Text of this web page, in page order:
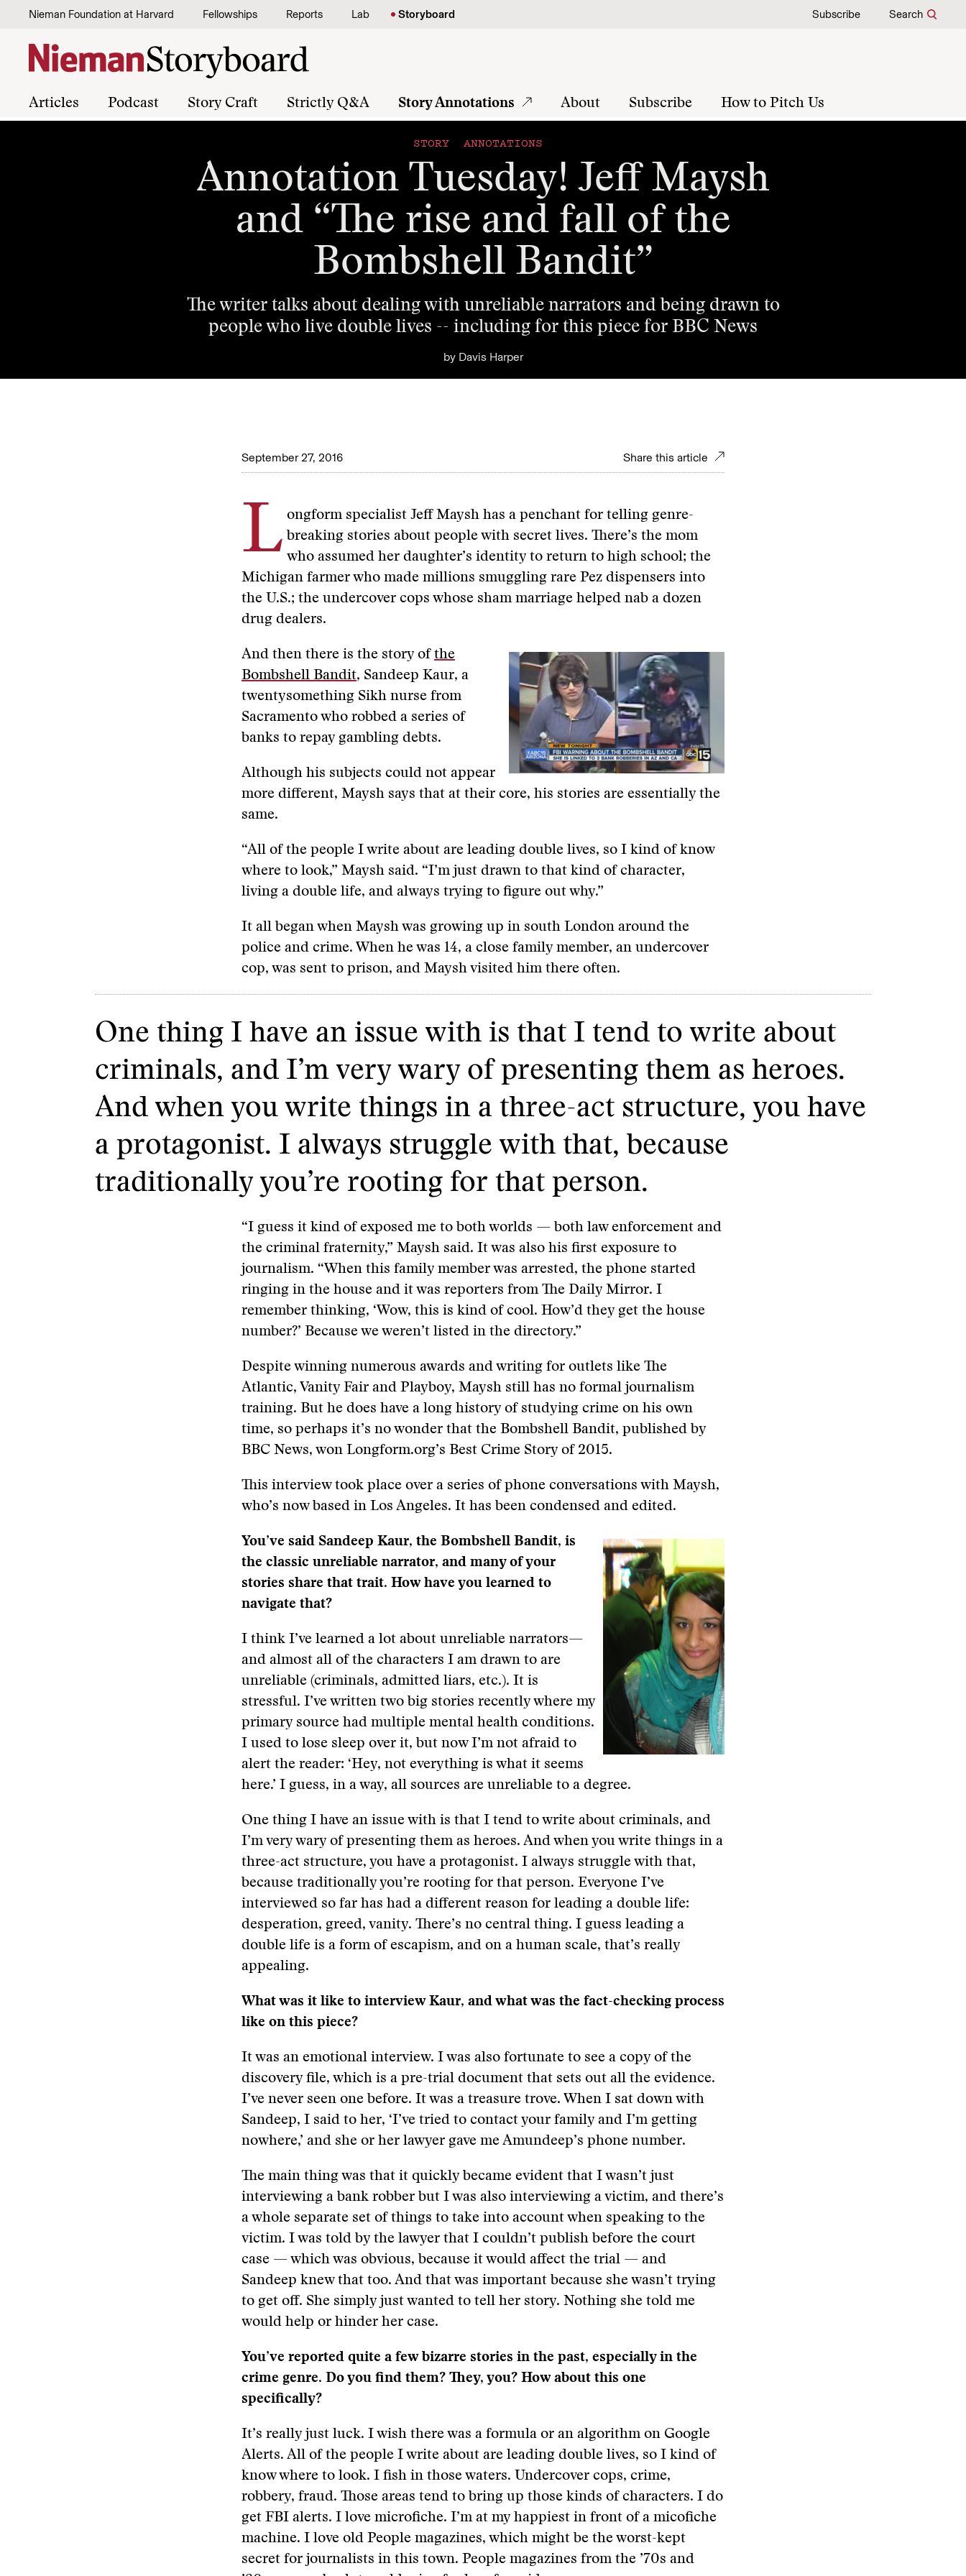
Skip to content
Nieman Foundation at Harvard Fellowships Reports Lab Storyboard Subscribe Search
Articles Podcast Story Craft Strictly Q&A Story Annotations About Subscribe How to Pitch Us
STORY ANNOTATIONS
Annotation Tuesday! Jeff Maysh
and “The rise and fall of the
Bombshell Bandit”
The writer talks about dealing with unreliable narrators and being drawn to
people who live double lives -- including for this piece for BBC News
by Davis Harper
September 27, 2016 Share this article
L ongform specialist Jeff Maysh has a penchant for telling genre-
breaking stories about people with secret lives. There’s the mom
who assumed her daughter’s identity to return to high school; the
Michigan farmer who made millions smuggling rare Pez dispensers into
the U.S.; the undercover cops whose sham marriage helped nab a dozen
drug dealers.
And then there is the story of the
Bombshell Bandit, Sandeep Kaur, a
twentysomething Sikh nurse from
Sacramento who robbed a series of
banks to repay gambling debts.
Although his subjects could not appear
more different, Maysh says that at their core, his stories are essentially the
same.
“All of the people I write about are leading double lives, so I kind of know
where to look,” Maysh said. “I’m just drawn to that kind of character,
living a double life, and always trying to figure out why.”
It all began when Maysh was growing up in south London around the
police and crime. When he was 14, a close family member, an undercover
cop, was sent to prison, and Maysh visited him there often.
One thing I have an issue with is that I tend to write about
criminals, and I’m very wary of presenting them as heroes.
And when you write things in a three-act structure, you have
a protagonist. I always struggle with that, because
traditionally you’re rooting for that person.
“I guess it kind of exposed me to both worlds — both law enforcement and
the criminal fraternity,” Maysh said. It was also his first exposure to
journalism. “When this family member was arrested, the phone started
ringing in the house and it was reporters from The Daily Mirror. I
remember thinking, ‘Wow, this is kind of cool. How’d they get the house
number?’ Because we weren’t listed in the directory.”
Despite winning numerous awards and writing for outlets like The
Atlantic, Vanity Fair and Playboy, Maysh still has no formal journalism
training. But he does have a long history of studying crime on his own
time, so perhaps it’s no wonder that the Bombshell Bandit, published by
BBC News, won Longform.org’s Best Crime Story of 2015.
This interview took place over a series of phone conversations with Maysh,
who’s now based in Los Angeles. It has been condensed and edited.
You’ve said Sandeep Kaur, the Bombshell Bandit, is
the classic unreliable narrator, and many of your
stories share that trait. How have you learned to
navigate that?
I think I’ve learned a lot about unreliable narrators—
and almost all of the characters I am drawn to are
unreliable (criminals, admitted liars, etc.). It is
stressful. I’ve written two big stories recently where my
primary source had multiple mental health conditions.
I used to lose sleep over it, but now I’m not afraid to
alert the reader: ‘Hey, not everything is what it seems
here.’ I guess, in a way, all sources are unreliable to a degree.
One thing I have an issue with is that I tend to write about criminals, and
I’m very wary of presenting them as heroes. And when you write things in a
three-act structure, you have a protagonist. I always struggle with that,
because traditionally you’re rooting for that person. Everyone I’ve
interviewed so far has had a different reason for leading a double life:
desperation, greed, vanity. There’s no central thing. I guess leading a
double life is a form of escapism, and on a human scale, that’s really
appealing.
What was it like to interview Kaur, and what was the fact-checking process
like on this piece?
It was an emotional interview. I was also fortunate to see a copy of the
discovery file, which is a pre-trial document that sets out all the evidence.
I’ve never seen one before. It was a treasure trove. When I sat down with
Sandeep, I said to her, ‘I’ve tried to contact your family and I’m getting
nowhere,’ and she or her lawyer gave me Amundeep’s phone number.
The main thing was that it quickly became evident that I wasn’t just
interviewing a bank robber but I was also interviewing a victim, and there’s
a whole separate set of things to take into account when speaking to the
victim. I was told by the lawyer that I couldn’t publish before the court
case — which was obvious, because it would affect the trial — and
Sandeep knew that too. And that was important because she wasn’t trying
to get off. She simply just wanted to tell her story. Nothing she told me
would help or hinder her case.
You’ve reported quite a few bizarre stories in the past, especially in the
crime genre. Do you find them? They, you? How about this one
specifically?
It’s really just luck. I wish there was a formula or an algorithm on Google
Alerts. All of the people I write about are leading double lives, so I kind of
know where to look. I fish in those waters. Undercover cops, crime,
robbery, fraud. Those areas tend to bring up those kinds of characters. I do
get FBI alerts. I love microfiche. I’m at my happiest in front of a micofiche
machine. I love old People magazines, which might be the worst-kept
secret for journalists in this town. People magazines from the ’70s and